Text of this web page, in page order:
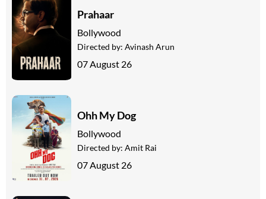
Prahaar
Bollywood
Directed by: Avinash Arun
07 August 26
Ohh My Dog
Bollywood
Directed by: Amit Rai
07 August 26